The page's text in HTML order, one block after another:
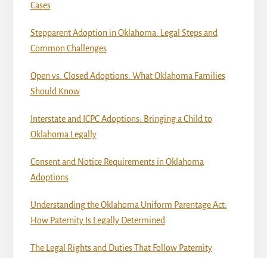
Cases
Stepparent Adoption in Oklahoma: Legal Steps and
Common Challenges
Open vs. Closed Adoptions: What Oklahoma Families
Should Know
Interstate and ICPC Adoptions: Bringing a Child to
Oklahoma Legally
Consent and Notice Requirements in Oklahoma
Adoptions
Understanding the Oklahoma Uniform Parentage Act:
How Paternity Is Legally Determined
The Legal Rights and Duties That Follow Paternity